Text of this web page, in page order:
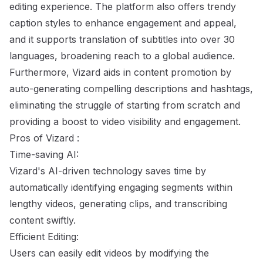
editing experience. The platform also offers trendy
caption styles to enhance engagement and appeal,
and it supports translation of subtitles into over 30
languages, broadening reach to a global audience.
Furthermore, Vizard aids in content promotion by
auto-generating compelling descriptions and hashtags,
eliminating the struggle of starting from scratch and
providing a boost to video visibility and engagement.
Pros of Vizard :
Time-saving AI:
Vizard's AI-driven technology saves time by
automatically identifying engaging segments within
lengthy videos, generating clips, and transcribing
content swiftly.
Efficient Editing:
Users can easily edit videos by modifying the